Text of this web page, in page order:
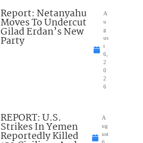
Report: Netanyahu
Moves To Undercut
Gilad Erdan’s New
Party
A
u
g
us
t
6,
2
0
2
6
REPORT: U.S.
Strikes In Yemen
Reportedly Killed
A
ug
ust